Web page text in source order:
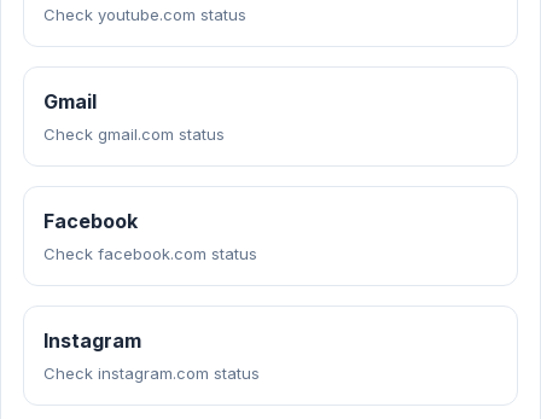
Check youtube.com status
Gmail
Check gmail.com status
Facebook
Check facebook.com status
Instagram
Check instagram.com status